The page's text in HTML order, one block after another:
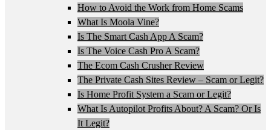
How to Avoid the Work from Home Scams
What Is Moola Vine?
Is The Smart Cash App A Scam?
Is The Voice Cash Pro A Scam?
The Ecom Cash Crusher Review
The Private Cash Sites Review – Scam or Legit?
Is Home Profit System a Scam or Legit?
What Is Autopilot Profits About? A Scam? Or Is
It Legit?